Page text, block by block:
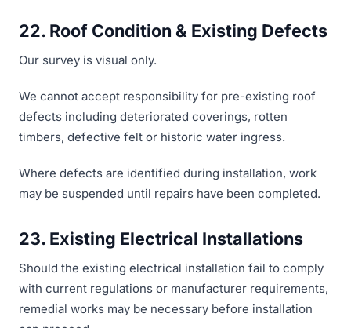
22. Roof Condition & Existing Defects
Our survey is visual only.
We cannot accept responsibility for pre-existing roof
defects including deteriorated coverings, rotten
timbers, defective felt or historic water ingress.
Where defects are identified during installation, work
may be suspended until repairs have been completed.
23. Existing Electrical Installations
Should the existing electrical installation fail to comply
with current regulations or manufacturer requirements,
remedial works may be necessary before installation